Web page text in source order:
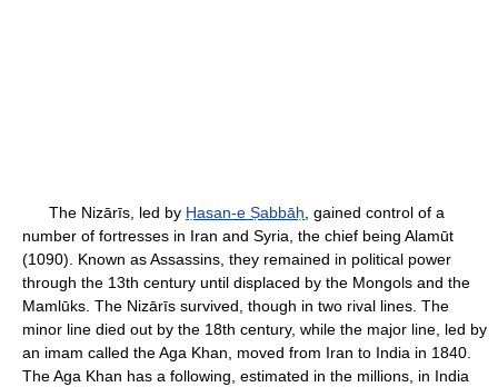
The Nizārīs, led by Ḥasan-e Ṣabbāḥ , gained control of a
number of fortresses in Iran and Syria, the chief being Alamūt
(1090). Known as Assassins, they remained in political power
through the 13th century until displaced by the Mongols and the
Mamlūks. The Nizārīs survived, though in two rival lines. The
minor line died out by the 18th century, while the major line, led by
an imam called the Aga Khan, moved from Iran to India in 1840.
The Aga Khan has a following, estimated in the millions, in India